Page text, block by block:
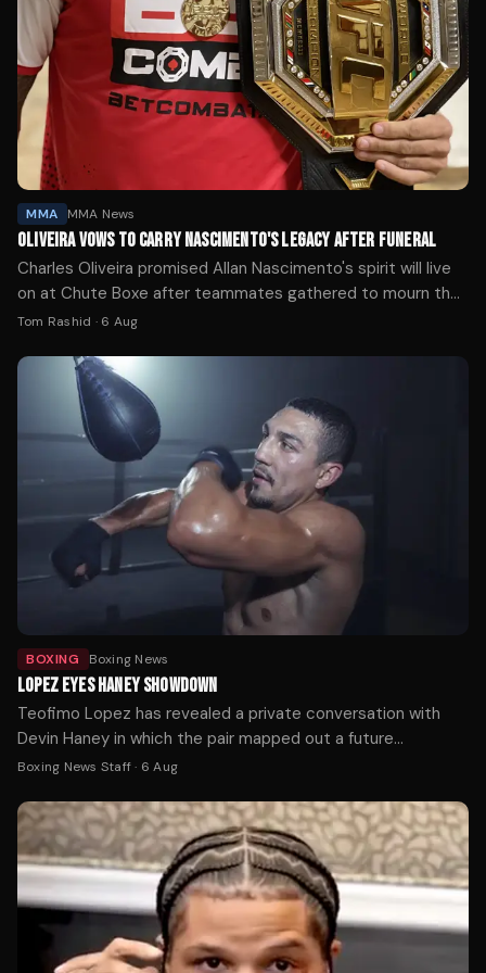
MMA MMA News
OLIVEIRA VOWS TO CARRY NASCIMENTO'S LEGACY AFTER FUNERAL
Charles Oliveira promised Allan Nascimento's spirit will live
on at Chute Boxe after teammates gathered to mourn the
UFC flyweight who died at 34.
Tom Rashid · 6 Aug
BOXING Boxing News
LOPEZ EYES HANEY SHOWDOWN
Teofimo Lopez has revealed a private conversation with
Devin Haney in which the pair mapped out a future
undisputed welterweight showdown.
Boxing News Staff· 6 Aug